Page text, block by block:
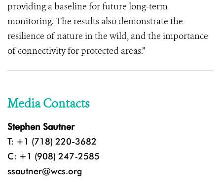
providing a baseline for future long-term
monitoring. The results also demonstrate the
resilience of nature in the wild, and the importance
of connectivity for protected areas.”
Media Contacts
Stephen Sautner
T: +1 (718) 220-3682
C: +1 (908) 247-2585
ssautner@wcs.org